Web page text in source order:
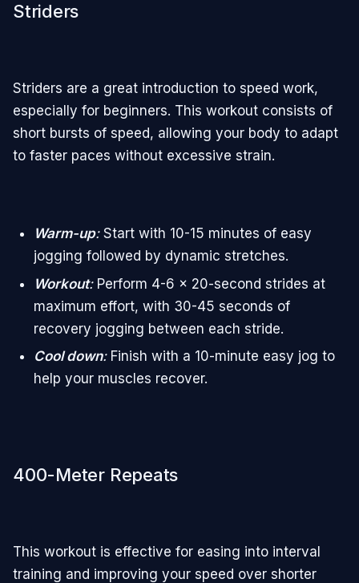
Striders
Striders are a great introduction to speed work,
especially for beginners. This workout consists of
short bursts of speed, allowing your body to adapt
to faster paces without excessive strain.
Warm-up: Start with 10-15 minutes of easy
jogging followed by dynamic stretches.
Workout: Perform 4-6 x 20-second strides at
maximum effort, with 30-45 seconds of
recovery jogging between each stride.
Cool down: Finish with a 10-minute easy jog to
help your muscles recover.
400-Meter Repeats
This workout is effective for easing into interval
training and improving your speed over shorter